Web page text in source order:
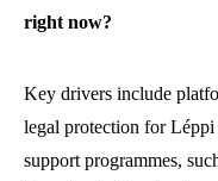
right now?
Key drivers include
legal protection for Léppi
support programmes,